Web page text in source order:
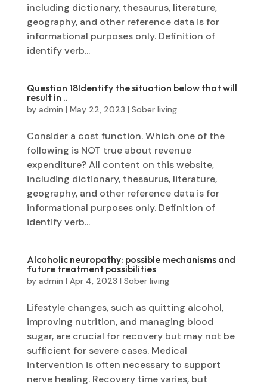
including dictionary, thesaurus, literature,
geography, and other reference data is for
informational purposes only. Definition of
identify verb...
Question 18Identify the situation below that will
result in ..
by admin | May 22, 2023 | Sober living
Consider a cost function. Which one of the
following is NOT true about revenue
expenditure? All content on this website,
including dictionary, thesaurus, literature,
geography, and other reference data is for
informational purposes only. Definition of
identify verb...
Alcoholic neuropathy: possible mechanisms and
future treatment possibilities
by admin | Apr 4, 2023 | Sober living
Lifestyle changes, such as quitting alcohol,
improving nutrition, and managing blood
sugar, are crucial for recovery but may not be
sufficient for severe cases. Medical
intervention is often necessary to support
nerve healing. Recovery time varies, but